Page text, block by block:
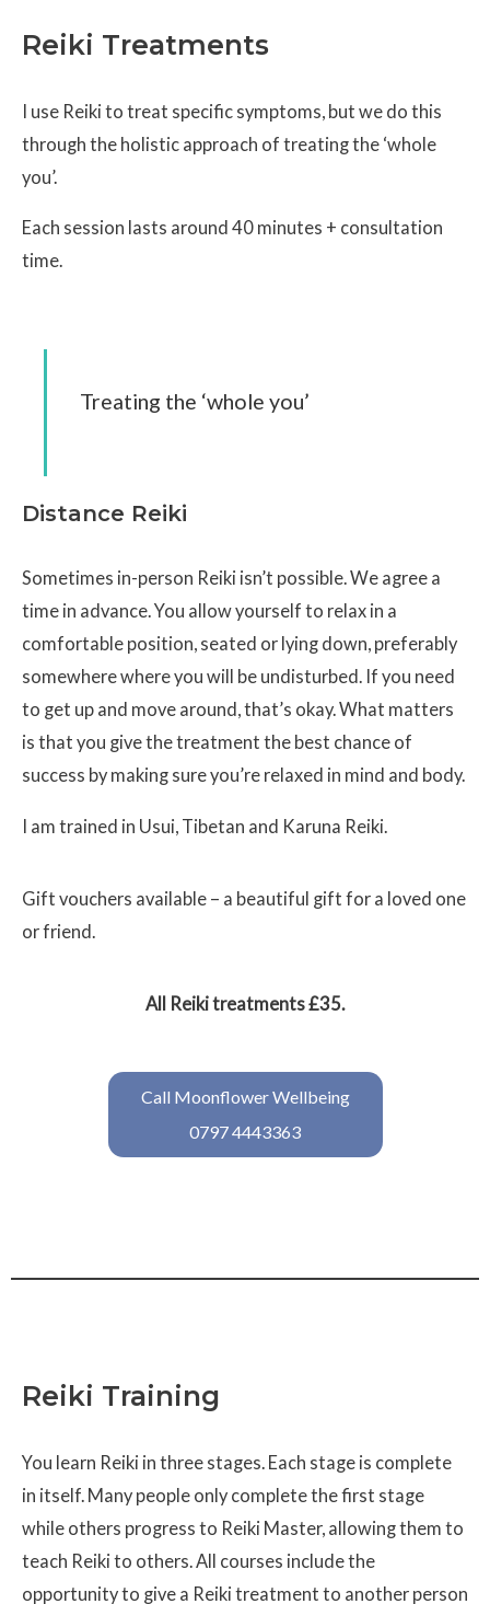
Reiki Treatments
I use Reiki to treat specific symptoms, but we do this
through the holistic approach of treating the ‘whole
you’.
Each session lasts around 40 minutes + consultation
time.
Treating the ‘whole you’
Distance Reiki
Sometimes in-person Reiki isn’t possible. We agree a
time in advance. You allow yourself to relax in a
comfortable position, seated or lying down, preferably
somewhere where you will be undisturbed. If you need
to get up and move around, that’s okay. What matters
is that you give the treatment the best chance of
success by making sure you’re relaxed in mind and body.
I am trained in Usui, Tibetan and Karuna Reiki.
Gift vouchers available – a beautiful gift for a loved one
or friend.
All Reiki treatments £35.
Call Moonflower Wellbeing
0797 4443363
Reiki Training
You learn Reiki in three stages. Each stage is complete
in itself. Many people only complete the first stage
while others progress to Reiki Master, allowing them to
teach Reiki to others. All courses include the
opportunity to give a Reiki treatment to another person